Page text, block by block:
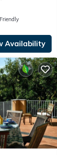
Availability